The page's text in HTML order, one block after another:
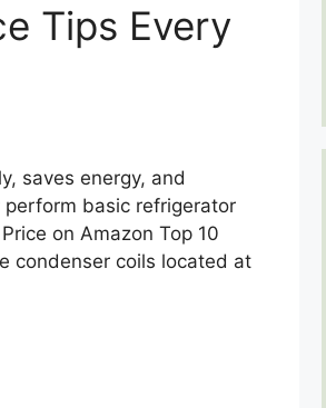
Tips Every
saves energy, and
perform basic refrigerator
on Amazon Top 10
condenser coils located at